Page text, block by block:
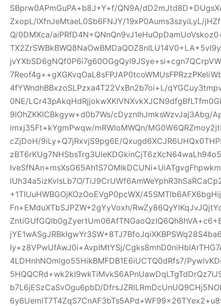
SBprw0APmGuPA+b8J+Y+f/QN9A/
ZxopL/IXfnJeMtaeL0Sb6FNJY/19xP0Aums3szyiLyL/
Q/0DMXca/
4fYWndhBBxzoSLPzxa4T22VxBn2b7oi+L/
0NE/
9IOhZKKlCBkgyw+d0b7Ws/cDyznIhJmksWzvJaj3Abg/
imxj35Ft+kYgmPwqw/mRWloMWQn/
cZjDoH/9iLy+Q7jRxvjS9pg6E/
lUh34a5izKvlsLb7O/
+1TIUuHWBGOjKOzOoEVgP0pcWX/
Fn+EMduXTbSJPZW+2gYyVoxh/
Iy+z8VPwUfAwJ0i+AvpIMtYSj/
4LDHnhNOmlgo55HikBMFDB1E6iUCTQ0dRfs7/
b7L6jESzCaSvOgu6pbD/